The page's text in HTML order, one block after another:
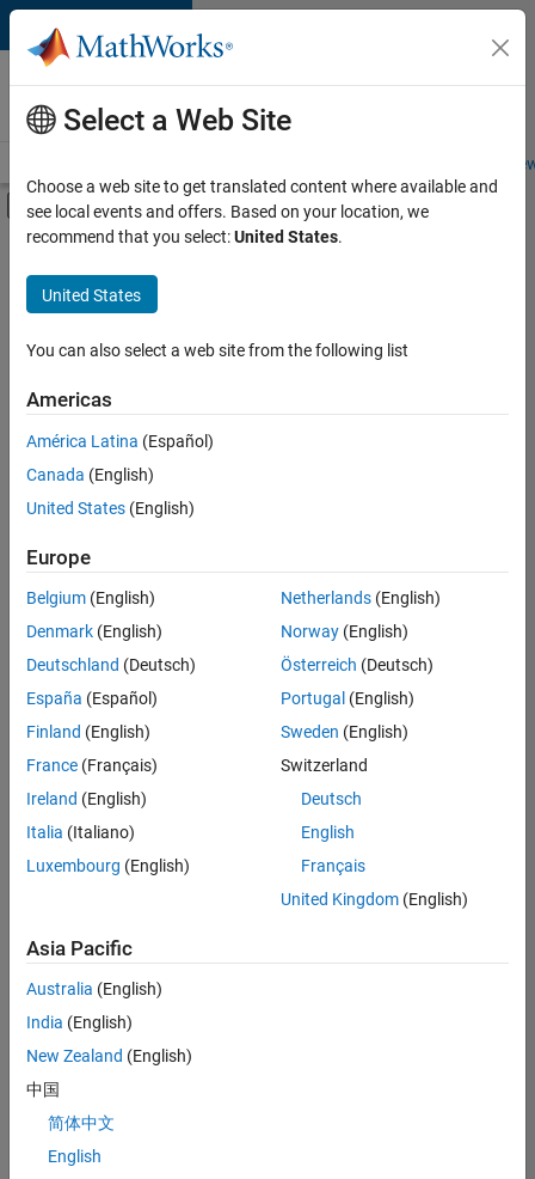
Skip to content
Careers at
MathWorks
Students and
Off-Canvas Navigation Menu Toggle
Main Content
FILTERED BY
Information Technology
Commercial Sales
Customer Support
Human Resources
there
are
available
based
on
your
search
criteria.
Consider
your
search
or
all
jobs.
still
don’t
find
any
that
match
your
join
Select a Web Site
Choose a web site to get translated content where available and
see local events and offers. Based on your location, we
recommend that you select:United States.
United States
You can also select a web site from the following list
Americas
América Latina (Español)
Canada (English)
United States (English)
Europe
Belgium (English)
Denmark (English)
Deutschland (Deutsch)
España (Español)
Finland (English)
France (Français)
Ireland (English)
Italia (Italiano)
Luxembourg (English)
Netherlands(English)
Norway(English)
Österreich (Deutsch)
Portugal (English)
Sweden (English)
Switzerland
Deutsch
English
Français
United Kingdom(English)
Asia Pacific
Australia (English)
India (English)
New Zealand (English)
中国
简体中文
English